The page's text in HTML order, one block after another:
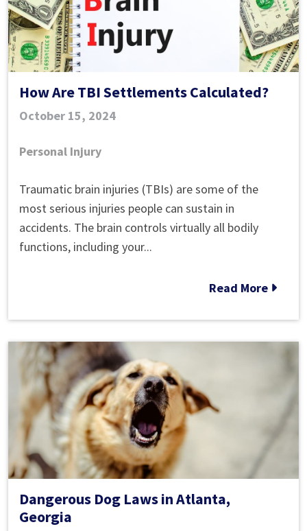
Bus?
How Are TBI Settlements Calculated?
October 15, 2024
Personal Injury
How
Are
TBI
Settlements
Traumatic brain injuries (TBIs) are some of the
most serious injuries people can sustain in
accidents. The brain controls virtually all bodily
functions, including your...
Read More
Dangerous Dog Laws in Atlanta,
Georgia